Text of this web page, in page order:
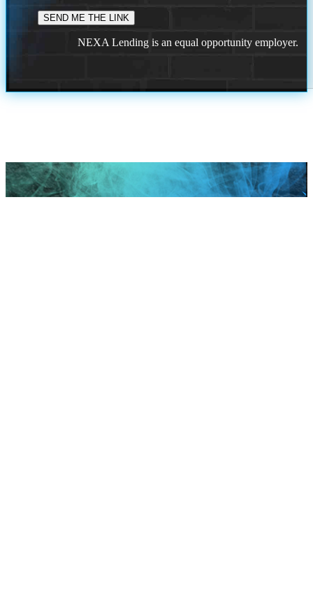
NEXA Lending is an equal opportunity employer.